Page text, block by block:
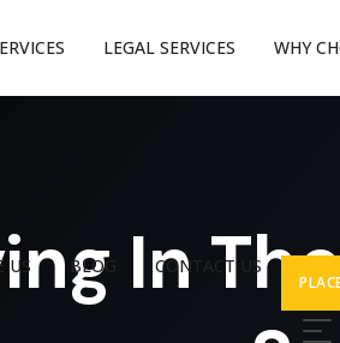
US BLOG CONTACT US
LEGAL SERVICES WHY
In